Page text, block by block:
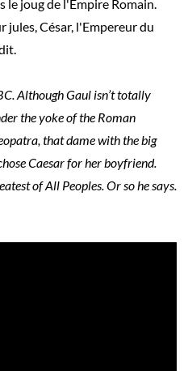
le joug de l'Empire Romain.
jules, César, l'Empereur du
Although Gaul isn’t totally
the yoke of the Roman
that dame with the big
Caesar for her boyfriend.
of All Peoples. Or so he says.